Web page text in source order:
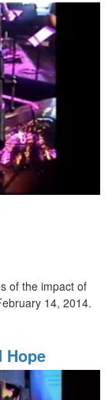
of the impact of
14, 2014.
Hope